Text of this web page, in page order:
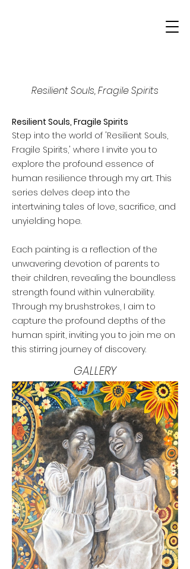
Resilient Souls, Fragile Spirits
Resilient Souls, Fragile Spirits
Step into the world of 'Resilient Souls,
Fragile Spirits,' where I invite you to
explore the profound essence of
human resilience through my art. This
series delves deep into the
intertwining tales of love, sacrifice, and
unyielding hope.
Each painting is a reflection of the
unwavering devotion of parents to
their children, revealing the boundless
strength found within vulnerability.
Through my brushstrokes, I aim to
capture the profound depths of the
human spirit, inviting you to join me on
this stirring journey of discovery.
GALLERY